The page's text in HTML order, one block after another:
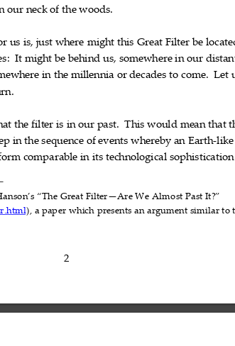
our neckof thewoods.
 us is, just where might this Great Filter be
It might be behind us, somewherein our
in the millennia ordecades to come. Let 
the filter is in our past. This would mean that
in thesequence ofevents whereby an Earth‐like
comparable in its technological sophistication
“The Great Filter—Are We Almost Past It?”
), a paper which presents an argument similar to
2